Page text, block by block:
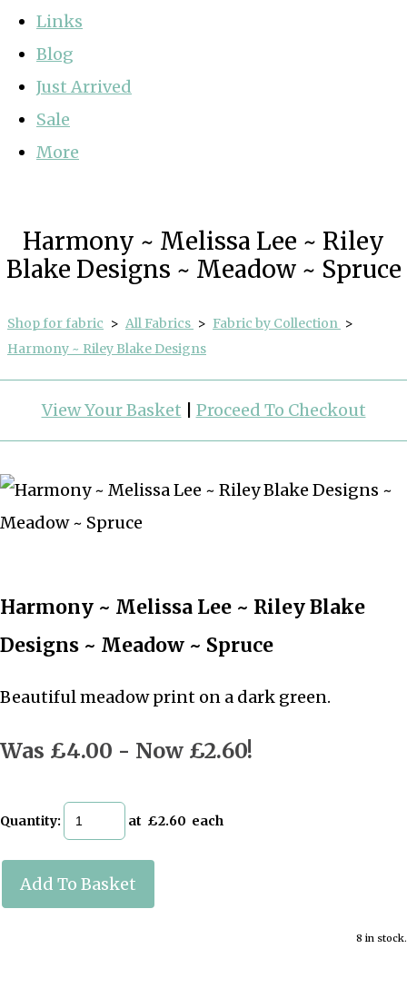
Links
Blog
Just Arrived
Sale
More
Harmony ~ Melissa Lee ~ Riley
Blake Designs ~ Meadow ~ Spruce
Shop for fabric > All Fabrics > Fabric by Collection >
Harmony ~ Riley Blake Designs
View Your Basket Proceed To Checkout
Harmony ~ Melissa Lee ~ Riley Blake
Designs ~ Meadow ~ Spruce
Beautiful meadow print on a dark green.
Was £4.00 - Now £2.60!
Quantity: at £2.60 each
Add To Basket
8 in stock.